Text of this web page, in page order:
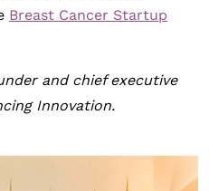
Breast Cancer Startup
and chief executive
Innovation.